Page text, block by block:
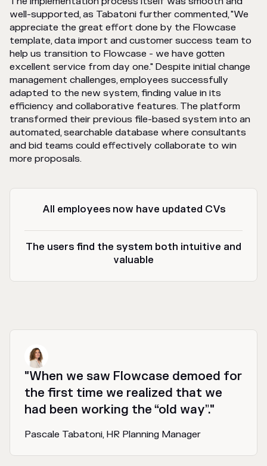
well-supported, as Tabatoni further commented, "We
appreciate the great effort done by the Flowcase
template, data import and customer success team to
help us transition to Flowcase - we have gotten
excellent service from day one." Despite initial change
management challenges, employees successfully
adapted to the new system, finding value in its
efficiency and collaborative features. The platform
transformed their previous file-based system into an
automated, searchable database where consultants
and bid teams could effectively collaborate to win
more proposals.
All employees now have updated CVs
The users find the system both intuitive and
valuable
"When we saw Flowcase demoed for
the first time we realized that we
had been working the “old way”."
Pascale Tabatoni, HR Planning Manager